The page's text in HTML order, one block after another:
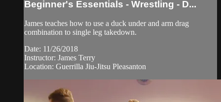
Beginner's Essentials - Wrestling - D...
James teaches how to use a duck under and arm drag
combination to single leg takedown.
Date: 11/26/2018
Instructor: James Terry
Location: Guerrilla Jiu-Jitsu Pleasanton